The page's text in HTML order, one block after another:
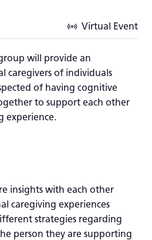
Virtual Event
will provide an
caregivers of individuals
of having cognitive
to support each other
experience.
insights with each other
caregiving experiences
strategies regarding
person they are supporting